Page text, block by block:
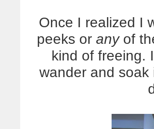
Once I realized I
peeks or anyof
kind of freeing.
wander and soak